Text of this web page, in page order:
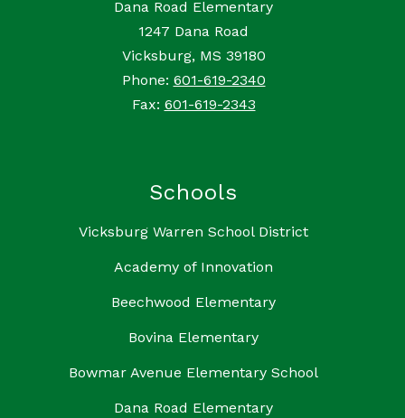
Dana Road Elementary
1247 Dana Road
Vicksburg, MS 39180
Phone: 601-619-2340
Fax: 601-619-2343
Schools
Vicksburg Warren School District
Academy of Innovation
Beechwood Elementary
Bovina Elementary
Bowmar Avenue Elementary School
Dana Road Elementary